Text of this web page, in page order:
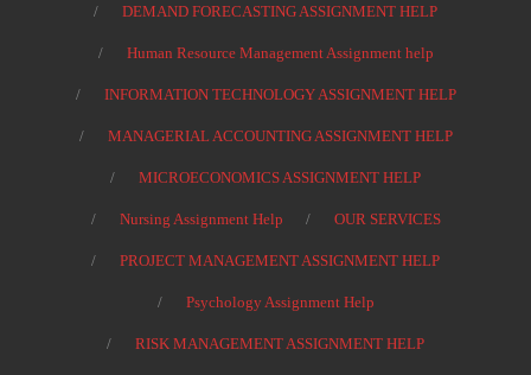
DEMAND FORECASTING ASSIGNMENT HELP
Human Resource Management Assignment help
INFORMATION TECHNOLOGY ASSIGNMENT HELP
MANAGERIAL ACCOUNTING ASSIGNMENT HELP
MICROECONOMICS ASSIGNMENT HELP
Nursing Assignment Help OUR SERVICES
PROJECT MANAGEMENT ASSIGNMENT HELP
Psychology Assignment Help
RISK MANAGEMENT ASSIGNMENT HELP